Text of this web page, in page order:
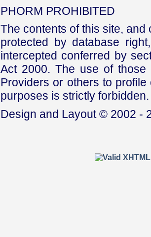
PHORM PROHIBITED
The contents of this site,
protected by database
intercepted conferred by
Act 2000. The use of those
Providers or others to
purposes is strictly forbidden.
Design and Layout © 2002 -